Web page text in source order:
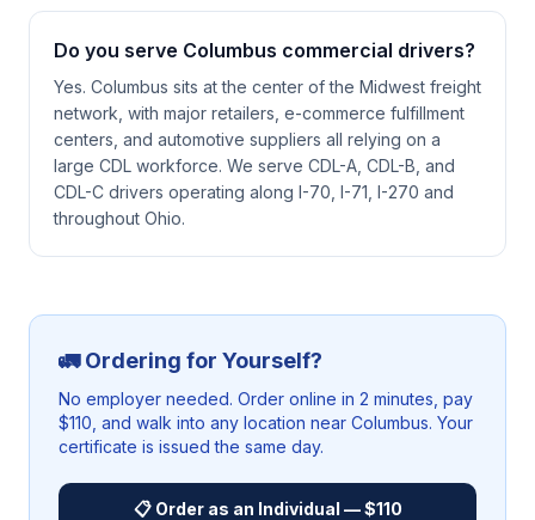
Do you serve Columbus commercial drivers?
Yes. Columbus sits at the center of the Midwest freight
network, with major retailers, e-commerce fulfillment
centers, and automotive suppliers all relying on a
large CDL workforce. We serve CDL-A, CDL-B, and
CDL-C drivers operating along I-70, I-71, I-270 and
throughout Ohio.
🚛 Ordering for Yourself?
No employer needed. Order online in 2 minutes, pay
$110, and walk into any location near Columbus. Your
certificate is issued the same day.
📋 Order as an Individual — $110